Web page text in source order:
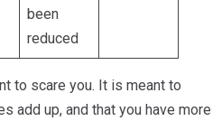
been
reduced
to scare you. It is meant to
add up, and that you have more